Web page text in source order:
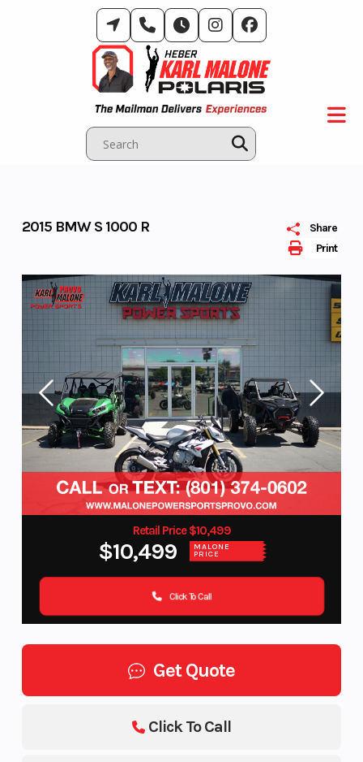
Print
Share
2015 BMW S 1000 R
Retail Price $10,499
$10,499 MALONE
PRICE
Click To Call
Get Quote
Click To Call